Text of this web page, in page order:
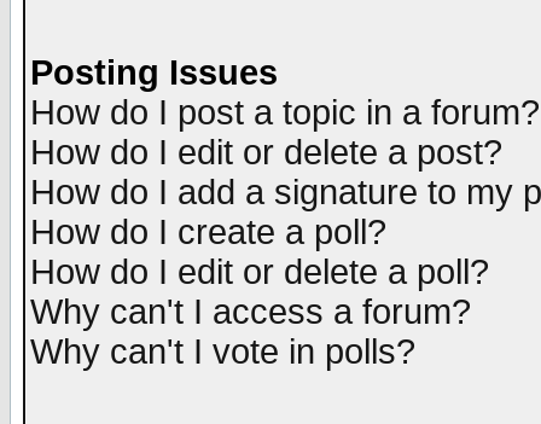
Posting Issues
How do I post a topic in a forum?
How do I edit or delete a post?
How do I add a signature to my
How do I create a poll?
How do I edit or delete a poll?
Why can't I access a forum?
Why can't I vote in polls?